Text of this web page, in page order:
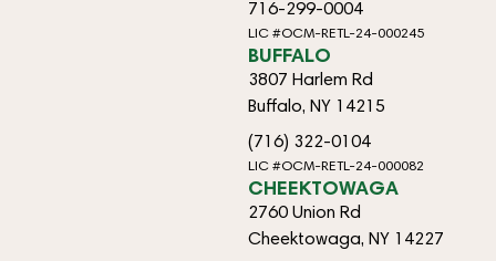
716-299-0004
LIC #OCM-RETL-24-000245
BUFFALO
3807 Harlem Rd
Buffalo, NY 14215
(716) 322-0104
LIC #OCM-RETL-24-000082
CHEEKTOWAGA
2760 Union Rd
Cheektowaga, NY 14227